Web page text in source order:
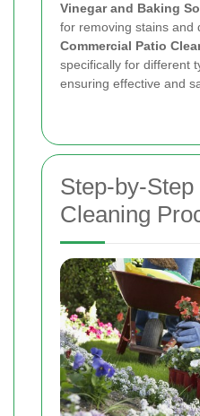
Vinegar and Baking
for removing stains and
Commercial Patio
specifically for different
ensuring effective and
Step-by-Step
Cleaning